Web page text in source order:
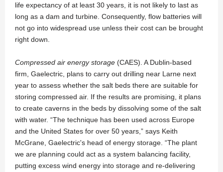
life expectancy of at least 30 years, it is not likely to last as
long as a dam and turbine. Consequently, flow batteries will
not go into widespread use unless their cost can be brought
right down.
Compressed air energy storage (CAES). A Dublin-based
firm, Gaelectric, plans to carry out drilling near Larne next
year to assess whether the salt beds there are suitable for
storing compressed air. If the results are promising, it plans
to create caverns in the beds by dissolving some of the salt
with water. “The technique has been used across Europe
and the United States for over 50 years,” says Keith
McGrane, Gaelectric's head of energy storage. “The plant
we are planning could act as a system balancing facility,
putting excess wind energy into storage and re-delivering